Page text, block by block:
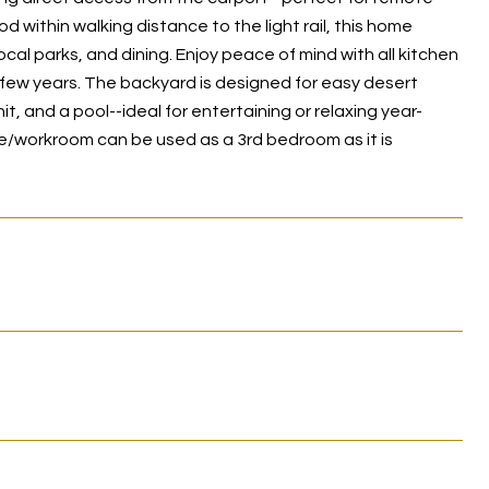
within walking distance to the light rail, this home
parks, and dining. Enjoy peace of mind with all kitchen
years. The backyard is designed for easy desert
and a pool--ideal for entertaining or relaxing year-
workroom can be used as a 3rd bedroom as it is